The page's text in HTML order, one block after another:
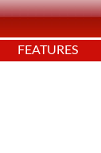
FEATURES